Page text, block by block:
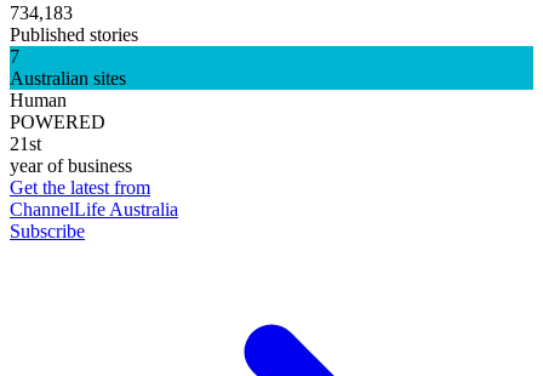
734,183
Published stories
7
Australian sites
Human
POWERED
21st
year of business
Get the latest from
ChannelLife Australia
Subscribe